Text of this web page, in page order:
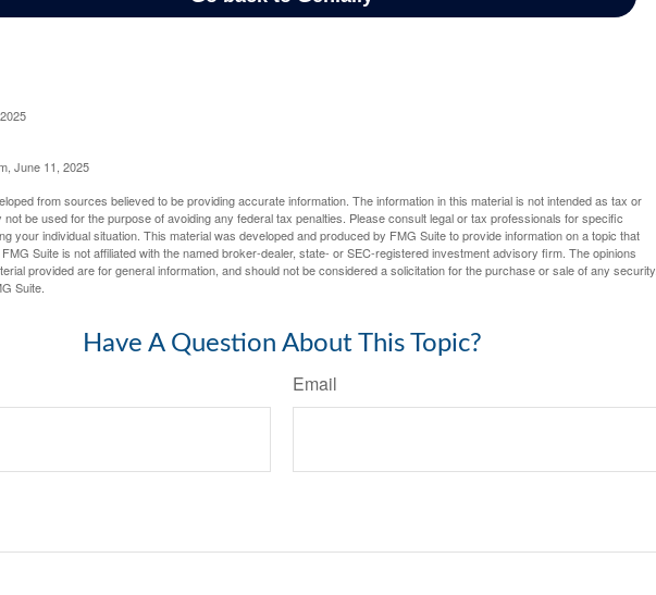
June 11, 2025
from sources believed to be providing accurate information. The information in this material is not intended as tax or
not be used for the purpose of avoiding any federal tax penalties. Please consult legal or tax professionals for specific
your individual situation. This material was developed and produced by FMG Suite to provide information on a topic that
Suite is not affiliated with the named broker-dealer, state- or SEC-registered investment advisory firm. The opinions
provided are for general information, and should not be considered a solicitation for the purchase or sale of any security.
Suite.
Have A Question About This Topic?
Email